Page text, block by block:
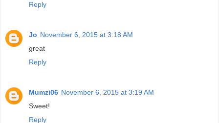
Reply
Jo November 6, 2015 at 3:18 AM
great
Reply
Mumzi06 November 6, 2015 at 3:19 AM
Sweet!
Reply